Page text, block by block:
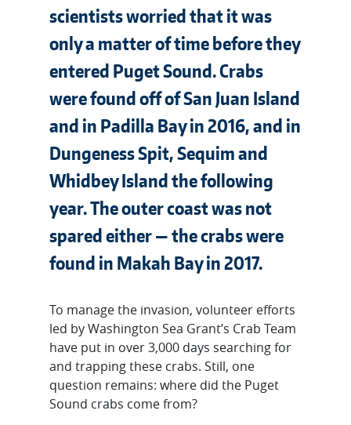
scientists worried that it was
only a matter of time before they
entered Puget Sound. Crabs
were found off of San Juan Island
and in Padilla Bay in 2016, and in
Dungeness Spit, Sequim and
Whidbey Island the following
year. The outer coast was not
spared either — the crabs were
found in Makah Bay in 2017.
To manage the invasion, volunteer efforts
led by Washington Sea Grant’s Crab Team
have put in over 3,000 days searching for
and trapping these crabs. Still, one
question remains: where did the Puget
Sound crabs come from?